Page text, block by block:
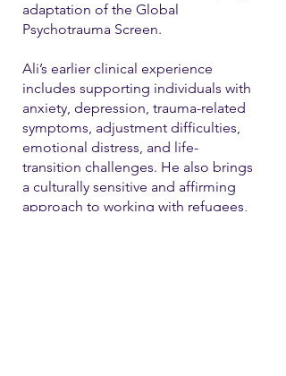
adaptation of the Global
Psychotrauma Screen.
Ali’s earlier clinical experience
includes supporting individuals with
anxiety, depression, trauma-related
symptoms, adjustment difficulties,
emotional distress, and life-
transition challenges. He also brings
a culturally sensitive and affirming
approach to working with refugees,